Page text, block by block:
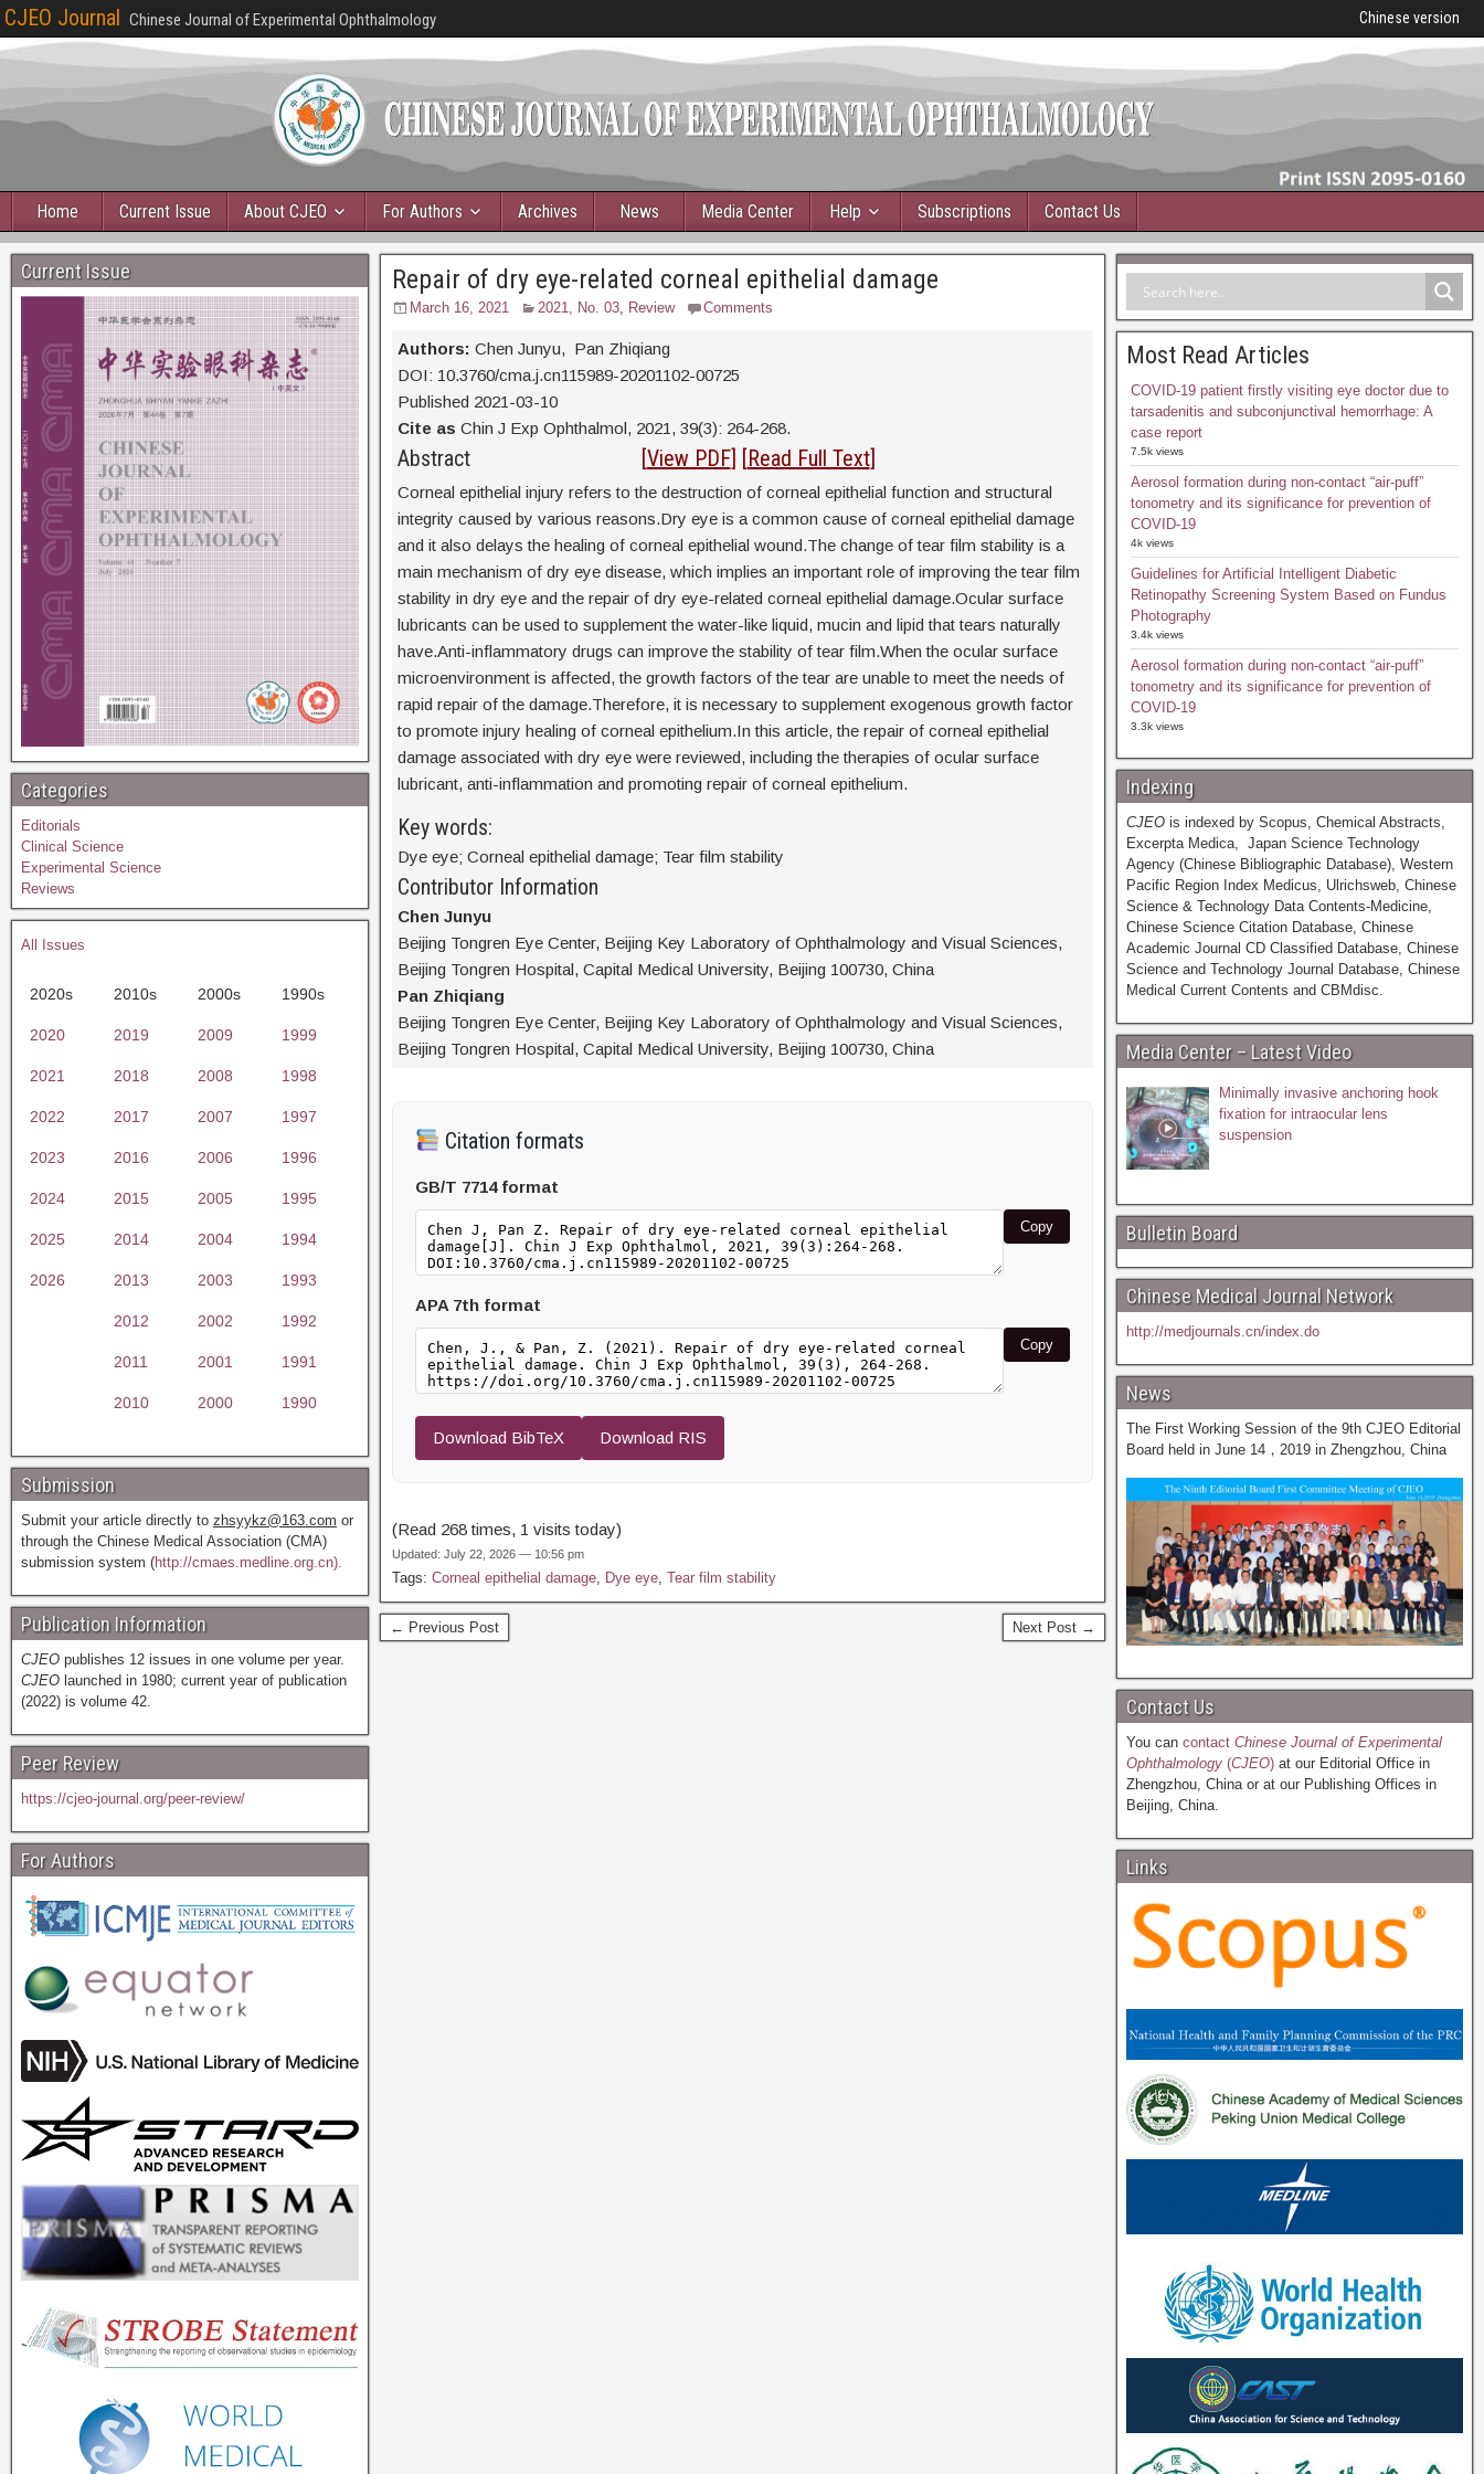
CJEO Journal Chinese Journal of Experimental Ophthalmology Chinese version
Home Current Issue About CJEO For Authors Archives News Media Center Help Subscriptions Contact Us
Repair of dry eye-related corneal epithelial damage
March 16, 2021 2021, No. 03, Review Comments
Authors: Chen Junyu, Pan Zhiqiang
DOI: 10.3760/cma.j.cn115989-20201102-00725
Published 2021-03-10
Cite as Chin J Exp Ophthalmol, 2021, 39(3): 264-268.
Abstract [View PDF] [Read Full Text]
Corneal epithelial injury refers to the destruction of corneal epithelial function and structural
integrity caused by various reasons.Dry eye is a common cause of corneal epithelial damage
and it also delays the healing of corneal epithelial wound.The change of tear film stability is a
main mechanism of dry eye disease, which implies an important role of improving the tear film
stability in dry eye and the repair of dry eye-related corneal epithelial damage.Ocular surface
lubricants can be used to supplement the water-like liquid, mucin and lipid that tears naturally
have.Anti-inflammatory drugs can improve the stability of tear film.When the ocular surface
microenvironment is affected, the growth factors of the tear are unable to meet the needs of
rapid repair of the damage.Therefore, it is necessary to supplement exogenous growth factor
to promote injury healing of corneal epithelium.In this article, the repair of corneal epithelial
damage associated with dry eye were reviewed, including the therapies of ocular surface
lubricant, anti-inflammation and promoting repair of corneal epithelium.
Key words:
Dye eye; Corneal epithelial damage; Tear film stability
Contributor Information
Chen Junyu
Beijing Tongren Eye Center, Beijing Key Laboratory of Ophthalmology and Visual Sciences,
Beijing Tongren Hospital, Capital Medical University, Beijing 100730, China
Pan Zhiqiang
Beijing Tongren Eye Center, Beijing Key Laboratory of Ophthalmology and Visual Sciences,
Beijing Tongren Hospital, Capital Medical University, Beijing 100730, China
Citation formats
GB/T 7714 format
Copy
APA 7th format
Copy
Download BibTeX Download RIS
(Read 268 times, 1 visits today)
Updated: July 22, 2026 — 10:56 pm
Tags: Corneal epithelial damage, Dye eye, Tear film stability
← Previous Post Next Post →
Current Issue
Categories
Editorials
Clinical Science
Experimental Science
Reviews
All Issues
2020s 2010s 2000s 1990s
2020 2019 2009 1999
2021 2018 2008 1998
2022 2017 2007 1997
2023 2016 2006 1996
2024 2015 2005 1995
2025 2014 2004 1994
2026 2013 2003 1993
2012 2002 1992
2011 2001 1991
2010 2000 1990
Submission
Submit your article directly to zhsyykz@163.com or
through the Chinese Medical Association (CMA)
submission system (http://cmaes.medline.org.cn).
Publication Information
CJEO publishes 12 issues in one volume per year.
CJEO launched in 1980; current year of publication
(2022) is volume 42.
Peer Review
https://cjeo-journal.org/peer-review/
For Authors
Most Read Articles
COVID-19 patient firstly visiting eye doctor due to
tarsadenitis and subconjunctival hemorrhage: A
case report
7.5k views
Aerosol formation during non-contact “air-puff”
tonometry and its significance for prevention of
COVID-19
4k views
Guidelines for Artificial Intelligent Diabetic
Retinopathy Screening System Based on Fundus
Photography
3.4k views
Aerosol formation during non-contact “air-puff”
tonometry and its significance for prevention of
COVID-19
3.3k views
Indexing
CJEOis indexed by Scopus, Chemical Abstracts,
Excerpta Medica, Japan Science Technology
Agency (Chinese Bibliographic Database), Western
Pacific Region Index Medicus, Ulrichsweb, Chinese
Science & Technology Data Contents-Medicine,
Chinese Science Citation Database, Chinese
Academic Journal CD Classified Database, Chinese
Science and Technology Journal Database, Chinese
Medical Current Contents and CBMdisc.
Media Center – Latest Video
Minimally invasive anchoring hook
fixation for intraocular lens
suspension
Bulletin Board
Chinese Medical Journal Network
http://medjournals.cn/index.do
News
The First Working Session of the 9th CJEO Editorial
Board held in June 14，2019 in Zhengzhou, China
Contact Us
You can contactChinese Journal of Experimental
Ophthalmology(CJEO)at our Editorial Office in
Zhengzhou, China or at our Publishing Offices in
Beijing, China.
Links